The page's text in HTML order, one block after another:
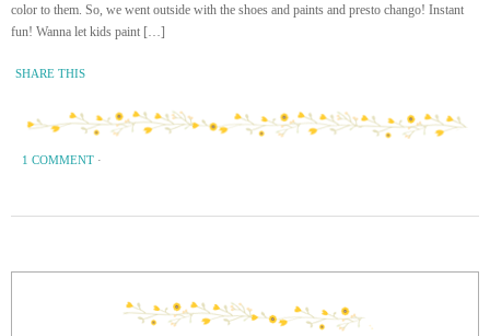
color to them. So, we went outside with the shoes and paints and presto chango! Instant
fun! Wanna let kids paint […]
SHARE THIS
1 COMMENT ·